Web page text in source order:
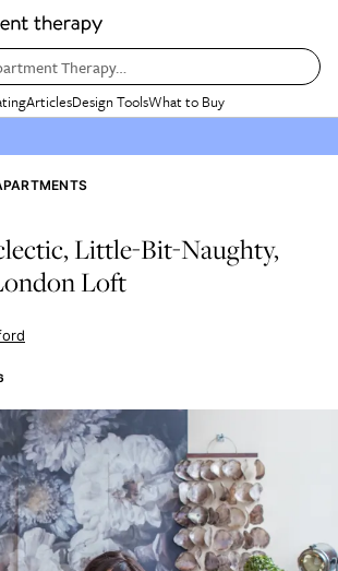
Therapy…
ArticlesDesign ToolsWhat to Buy
Little-Bit-Naughty,
Loft